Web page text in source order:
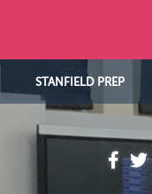
STANFIELD PREP